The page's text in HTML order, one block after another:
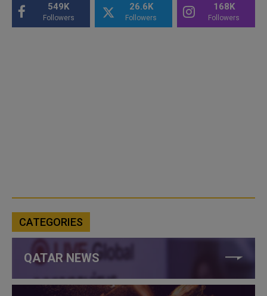
549K
Followers
26.6K
Followers
168K
Followers
CATEGORIES
QATAR NEWS